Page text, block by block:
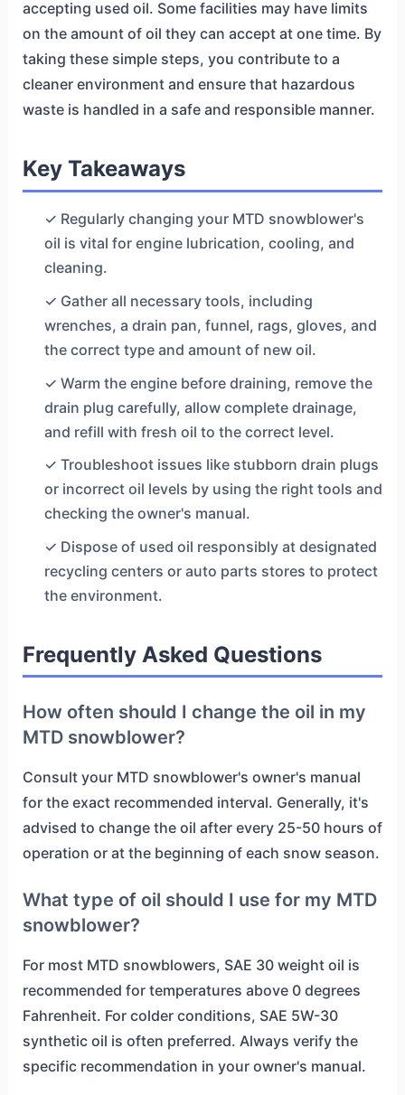
accepting used oil. Some facilities may have limits
on the amount of oil they can accept at one time. By
taking these simple steps, you contribute to a
cleaner environment and ensure that hazardous
waste is handled in a safe and responsible manner.
Key Takeaways
✓ Regularly changing your MTD snowblower's
oil is vital for engine lubrication, cooling, and
cleaning.
✓ Gather all necessary tools, including
wrenches, a drain pan, funnel, rags, gloves, and
the correct type and amount of new oil.
✓ Warm the engine before draining, remove the
drain plug carefully, allow complete drainage,
and refill with fresh oil to the correct level.
✓ Troubleshoot issues like stubborn drain plugs
or incorrect oil levels by using the right tools and
checking the owner's manual.
✓ Dispose of used oil responsibly at designated
recycling centers or auto parts stores to protect
the environment.
Frequently Asked Questions
How often should I change the oil in my
MTD snowblower?
Consult your MTD snowblower's owner's manual
for the exact recommended interval. Generally, it's
advised to change the oil after every 25-50 hours of
operation or at the beginning of each snow season.
What type of oil should I use for my MTD
snowblower?
For most MTD snowblowers, SAE 30 weight oil is
recommended for temperatures above 0 degrees
Fahrenheit. For colder conditions, SAE 5W-30
synthetic oil is often preferred. Always verify the
specific recommendation in your owner's manual.